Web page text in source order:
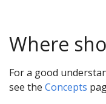
Where
For a good
see the Concepts